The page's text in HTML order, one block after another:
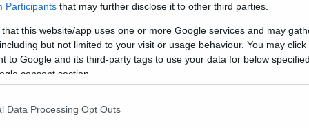
Participants that may further disclose it to other third parties.
that this website/app uses one or more Google services and may
but not limited to your visit or usage behaviour. You may
to Google and its third-party tags to use your data for below
consent section.
Data Processing Opt Outs
and TV